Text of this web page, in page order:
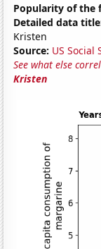
Popularity of the
Detailed data
Kristen
Source: US
See what else
Kristen